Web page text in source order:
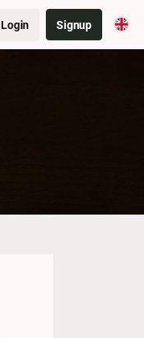
Login Signup